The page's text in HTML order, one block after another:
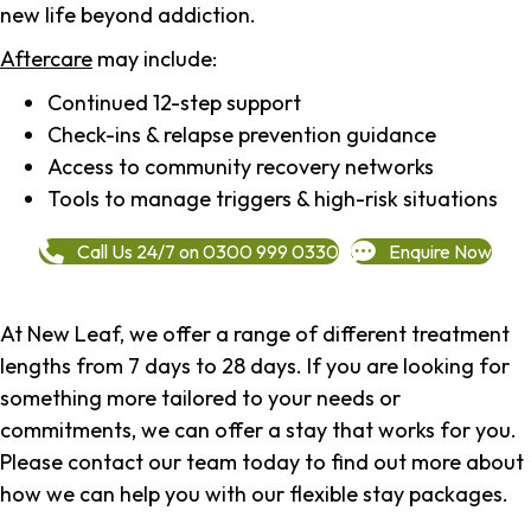
new life beyond addiction.
Aftercare may include:
Continued 12-step support
Check-ins & relapse prevention guidance
Access to community recovery networks
Tools to manage triggers & high-risk situations
Call Us 24/7 on 0300 999 0330 Enquire Now
At New Leaf, we offer a range of different treatment
lengths from 7 days to 28 days. If you are looking for
something more tailored to your needs or
commitments, we can offer a stay that works for you.
Please contact our team today to find out more about
how we can help you with our flexible stay packages.